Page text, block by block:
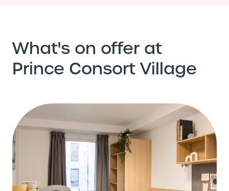
What's on offer at
Prince Consort Village